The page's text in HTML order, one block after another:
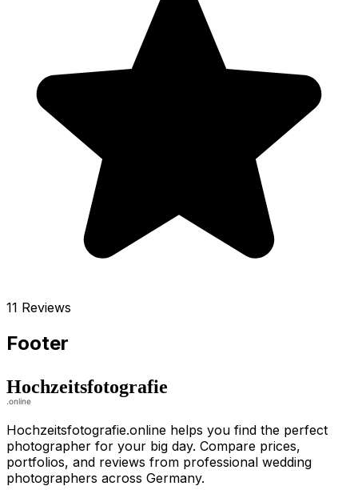
11 Reviews
Footer
Hochzeitsfotografie.online helps you find the perfect
photographer for your big day. Compare prices,
portfolios, and reviews from professional wedding
photographers across Germany.